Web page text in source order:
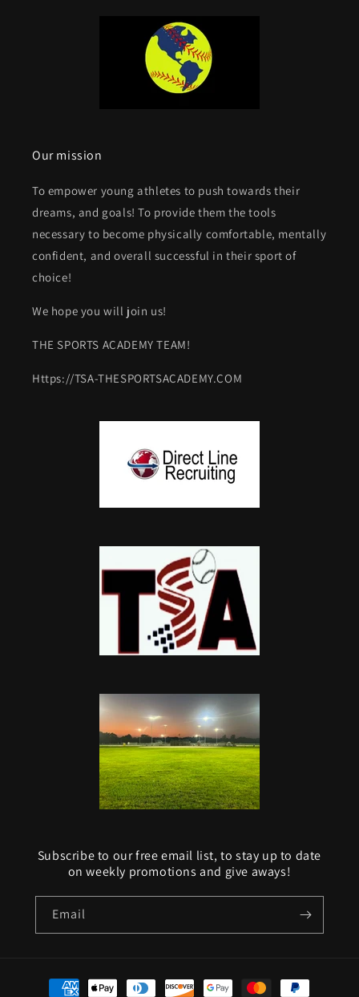
Our mission
To empower young athletes to push towards their
dreams, and goals! To provide them the tools
necessary to become physically comfortable, mentally
confident, and overall successful in their sport of
choice!
We hope you will join us!
THE SPORTS ACADEMY TEAM!
Https://TSA-THESPORTSACADEMY.COM
Subscribe to our free email list, to stay up to date
on weekly promotions and give aways!
Email
Payment